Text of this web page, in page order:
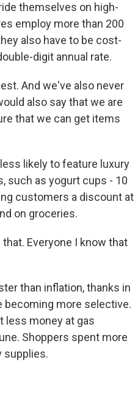
themselves on high-
employ more than 200
also have to be cost-
digit annual rate.
And we've also never
also say that we are
that we can get items
likely to feature luxury
such as yogurt cups - 10
customers a discount at
on groceries.
Everyone I know that
than inflation, thanks in
becoming more selective.
less money at gas
Shoppers spent more
supplies.